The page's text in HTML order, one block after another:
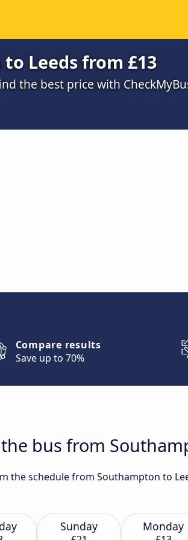
Leeds from £13
the best price with
Compare results
Save up to 70%
bus from
the schedule from Southampton to
Sunday Monday